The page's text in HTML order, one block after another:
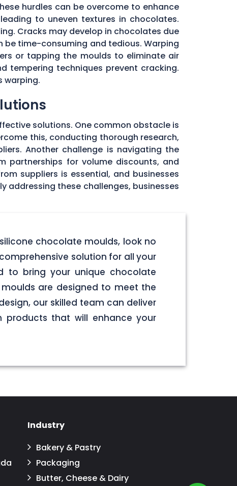
hurdles can be overcome to enhance
to uneven textures in chocolates.
Cracks may develop in chocolates due
time-consuming and tedious. Warping
or tapping the moulds to eliminate air
tempering techniques prevent cracking.
warping.
solutions. One common obstacle is
this, conducting thorough research,
Another challenge is navigating the
partnerships for volume discounts, and
suppliers is essential, and businesses
these challenges, businesses
chocolate moulds, look no
solution for all your
to bring your unique chocolate
are designed to meet the
our skilled team can deliver
products that will enhance your
Industry
Bakery & Pastry
Packaging
Butter, Cheese & Dairy